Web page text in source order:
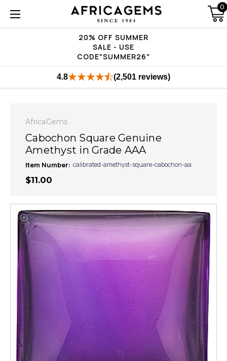
20% OFF SUMMER
SALE - USE
CODE"SUMMER26"
0
4.8 (2,501 reviews)
AfricaGems
Cabochon Square Genuine
Amethyst in Grade AAA
Item Number: calibrated-amethyst-square-cabochon-aa
$11.00